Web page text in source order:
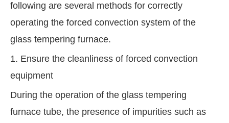
following are several methods for correctly
operating the forced convection system of the
glass tempering furnace.
1. Ensure the cleanliness of forced convection
equipment
During the operation of the glass tempering
furnace tube, the presence of impurities such as